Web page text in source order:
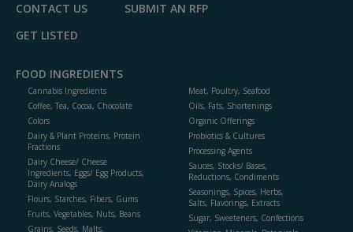
CONTACT US
SUBMIT AN RFP
GET LISTED
FOOD INGREDIENTS
Cannabis Ingredients
Coffee, Tea, Cocoa, Chocolate
Colors
Dairy & Plant Proteins, Protein
Fractions
Dairy Cheese/ Cheese
Ingredients, Eggs/ Egg Products,
Dairy Analogs
Flours, Starches, Fibers, Gums
Fruits, Vegetables, Nuts, Beans
Grains, Seeds, Malts,
Meat, Poultry, Seafood
Oils, Fats, Shortenings
Organic Offerings
Probiotics & Cultures
Processing Agents
Sauces, Stocks/ Bases,
Reductions, Condiments
Seasonings, Spices, Herbs,
Salts, Flavorings, Extracts
Sugar, Sweeteners, Confections